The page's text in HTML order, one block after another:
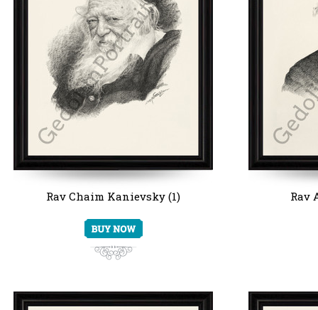
Rav Chaim Kanievsky (1) Rav